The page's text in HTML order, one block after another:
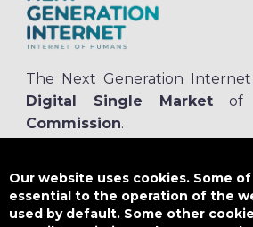
The Next Generation
Digital Single Market of
Commission.
NGI4ALL has received funding from the
research and innovation programme
825354. The content of this website does not
Our website uses cookies. Some
essential to the operation of the
used by default. Some other